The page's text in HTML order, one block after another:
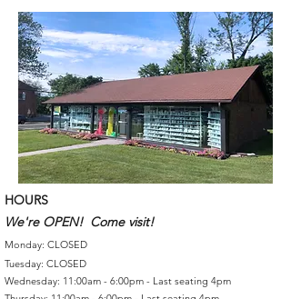
HOURS
We're OPEN! Come visit!
Monday: CLOSED
Tuesday: CLOSED
Wednesday: 11:00am - 6:00pm - Last seating 4pm